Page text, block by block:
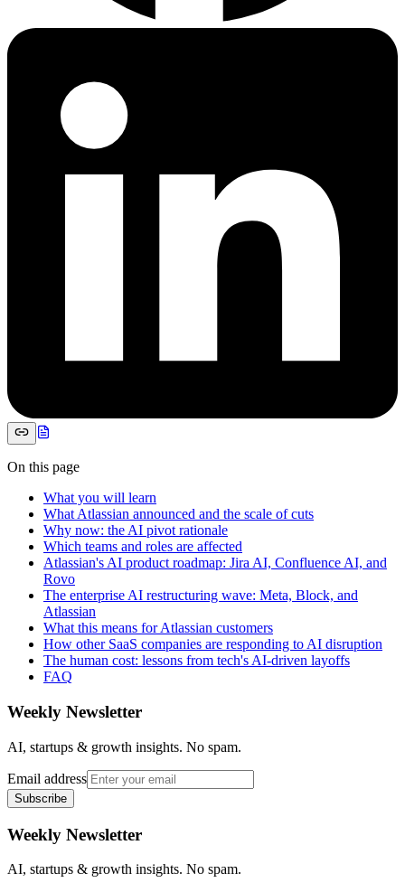
On this page
What you will learn
What Atlassian announced and the scale of cuts
Why now: the AI pivot rationale
Which teams and roles are affected
Atlassian's AI product roadmap: Jira AI, Confluence AI, and
Rovo
The enterprise AI restructuring wave: Meta, Block, and
Atlassian
What this means for Atlassian customers
How other SaaS companies are responding to AI disruption
The human cost: lessons from tech's AI-driven layoffs
FAQ
Weekly Newsletter
AI, startups & growth insights. No spam.
Email address
Subscribe
Weekly Newsletter
AI, startups & growth insights. No spam.